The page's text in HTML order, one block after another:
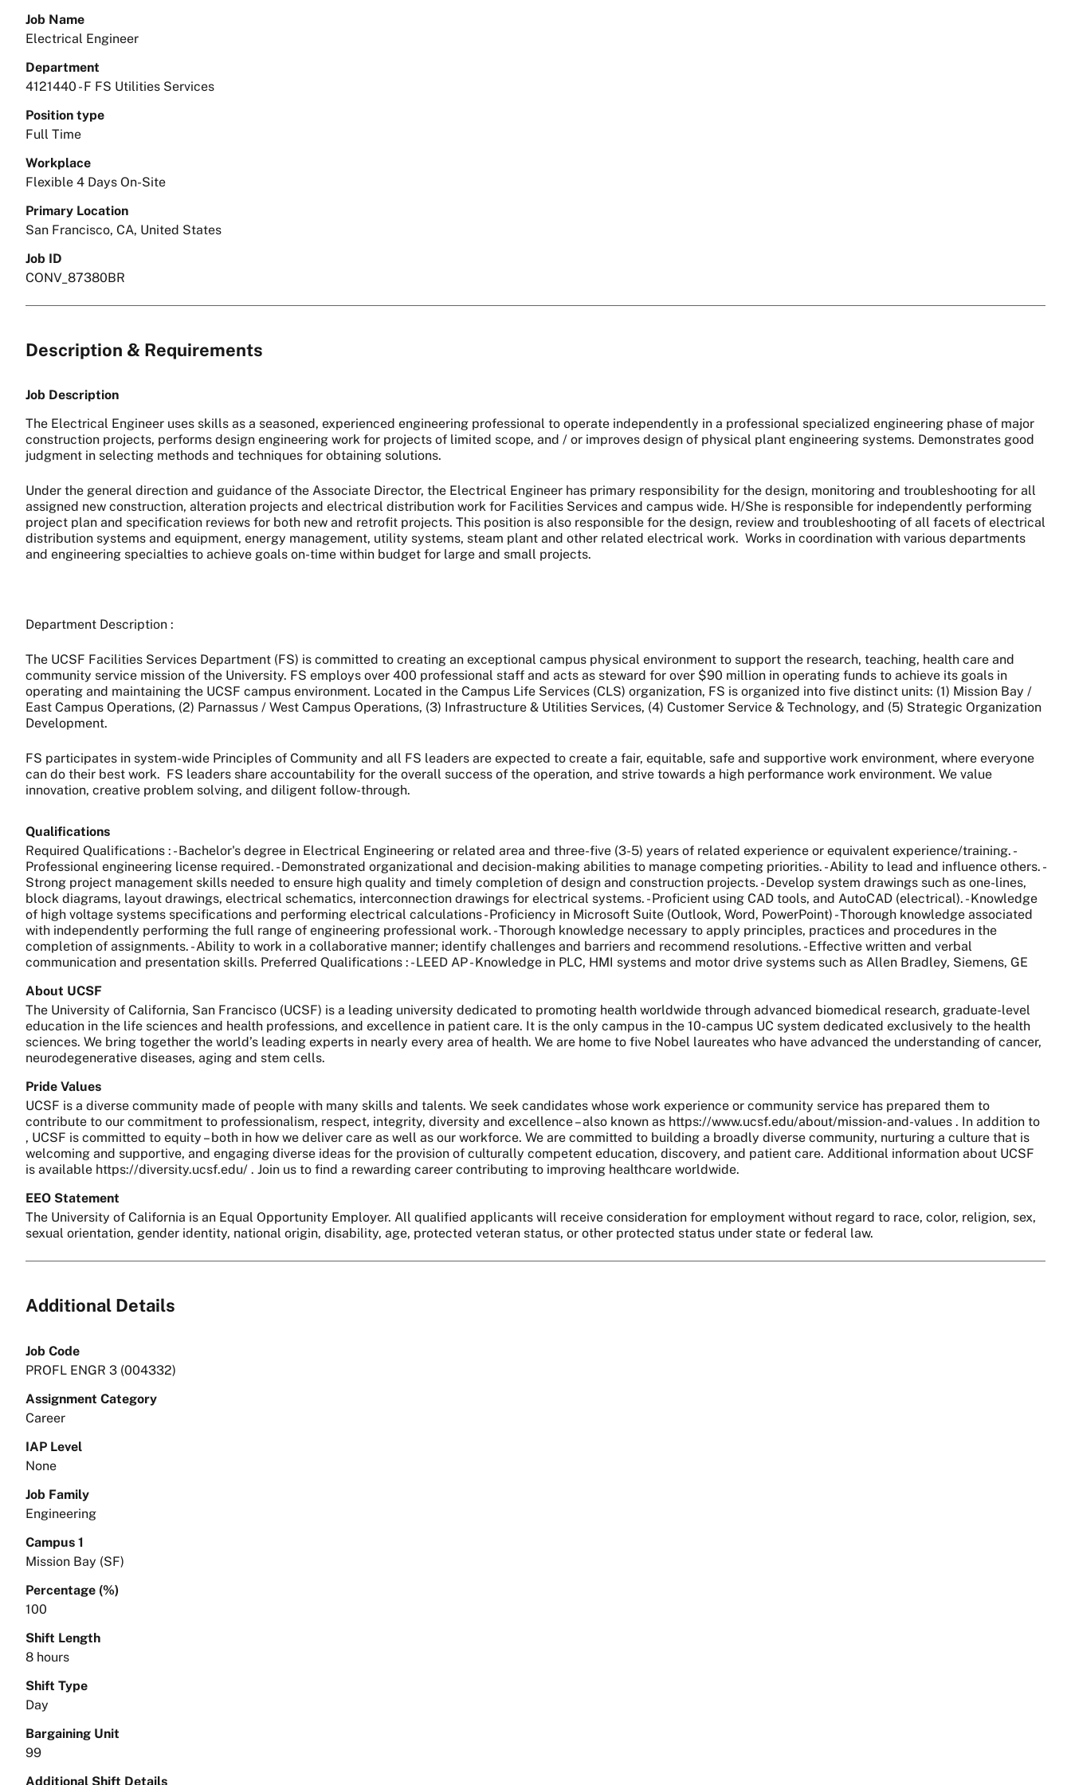
Job Name
Electrical Engineer
Department
4121440 - F FS Utilities Services
Position type
Full Time
Workplace
Flexible 4 Days On-Site
Primary Location
San Francisco, CA, United States
Job ID
CONV_87380BR
Description & Requirements
Job Description
The Electrical Engineer uses skills as a seasoned, experienced engineering professional to operate independently in a professional specialized engineering phase of major
construction projects, performs design engineering work for projects of limited scope, and / or improves design of physical plant engineering systems. Demonstrates good
judgment in selecting methods and techniques for obtaining solutions.
Under the general direction and guidance of the Associate Director, the Electrical Engineer has primary responsibility for the design, monitoring and troubleshooting for all
assigned new construction, alteration projects and electrical distribution work for Facilities Services and campus wide. H/She is responsible for independently performing
project plan and specification reviews for both new and retrofit projects. This position is also responsible for the design, review and troubleshooting of all facets of electrical
distribution systems and equipment, energy management, utility systems, steam plant and other related electrical work. Works in coordination with various departments
and engineering specialties to achieve goals on-time within budget for large and small projects.
Department Description :
The UCSF Facilities Services Department (FS) is committed to creating an exceptional campus physical environment to support the research, teaching, health care and
community service mission of the University. FS employs over 400 professional staff and acts as steward for over $90 million in operating funds to achieve its goals in
operating and maintaining the UCSF campus environment. Located in the Campus Life Services (CLS) organization, FS is organized into five distinct units: (1) Mission Bay /
East Campus Operations, (2) Parnassus / West Campus Operations, (3) Infrastructure & Utilities Services, (4) Customer Service & Technology, and (5) Strategic Organization
Development.
FS participates in system-wide Principles of Community and all FS leaders are expected to create a fair, equitable, safe and supportive work environment, where everyone
can do their best work. FS leaders share accountability for the overall success of the operation, and strive towards a high performance work environment. We value
innovation, creative problem solving, and diligent follow-through.
Qualifications
Required Qualifications : - Bachelor's degree in Electrical Engineering or related area and three-five (3-5) years of related experience or equivalent experience/training. -
Professional engineering license required. - Demonstrated organizational and decision-making abilities to manage competing priorities. - Ability to lead and influence others. -
Strong project management skills needed to ensure high quality and timely completion of design and construction projects. - Develop system drawings such as one-lines,
block diagrams, layout drawings, electrical schematics, interconnection drawings for electrical systems. - Proficient using CAD tools, and AutoCAD (electrical). - Knowledge
of high voltage systems specifications and performing electrical calculations - Proficiency in Microsoft Suite (Outlook, Word, PowerPoint) - Thorough knowledge associated
with independently performing the full range of engineering professional work. - Thorough knowledge necessary to apply principles, practices and procedures in the
completion of assignments. - Ability to work in a collaborative manner; identify challenges and barriers and recommend resolutions. - Effective written and verbal
communication and presentation skills. Preferred Qualifications : - LEED AP - Knowledge in PLC, HMI systems and motor drive systems such as Allen Bradley, Siemens, GE
About UCSF
The University of California, San Francisco (UCSF) is a leading university dedicated to promoting health worldwide through advanced biomedical research, graduate-level
education in the life sciences and health professions, and excellence in patient care. It is the only campus in the 10-campus UC system dedicated exclusively to the health
sciences. We bring together the world’s leading experts in nearly every area of health. We are home to five Nobel laureates who have advanced the understanding of cancer,
neurodegenerative diseases, aging and stem cells.
Pride Values
UCSF is a diverse community made of people with many skills and talents. We seek candidates whose work experience or community service has prepared them to
contribute to our commitment to professionalism, respect, integrity, diversity and excellence – also known as https://www.ucsf.edu/about/mission-and-values . In addition to
, UCSF is committed to equity – both in how we deliver care as well as our workforce. We are committed to building a broadly diverse community, nurturing a culture that is
welcoming and supportive, and engaging diverse ideas for the provision of culturally competent education, discovery, and patient care. Additional information about UCSF
is available https://diversity.ucsf.edu/ . Join us to find a rewarding career contributing to improving healthcare worldwide.
EEO Statement
The University of California is an Equal Opportunity Employer. All qualified applicants will receive consideration for employment without regard to race, color, religion, sex,
sexual orientation, gender identity, national origin, disability, age, protected veteran status, or other protected status under state or federal law.
Additional Details
Job Code
PROFL ENGR 3 (004332)
Assignment Category
Career
IAP Level
None
Job Family
Engineering
Campus 1
Mission Bay (SF)
Percentage (%)
100
Shift Length
8 hours
Shift Type
Day
Bargaining Unit
99
Additional Shift Details